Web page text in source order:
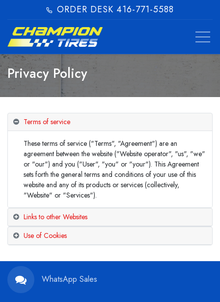
ORDER DESK 416-771-5588​
Privacy Policy
Terms of service
These terms of service ("Terms", "Agreement") are an
agreement between the website ("Website operator", "us", "we"
or "our") and you ("User", "you" or "your"). This Agreement
sets forth the general terms and conditions of your use of this
website and any of its products or services (collectively,
"Website" or "Services").
Links to other Websites
Use of Cookies
WhatsApp Sales